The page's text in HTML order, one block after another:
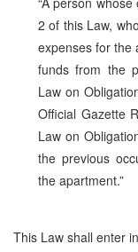
2 of this Law,
expenses for the
funds from the
Law on
Official Gazette
Law on
the previous
the apartment.”
This Law shall enter